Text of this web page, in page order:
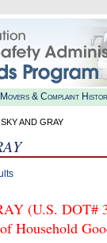
& Complaint
AND GRAY
(U.S. DOT#
Household